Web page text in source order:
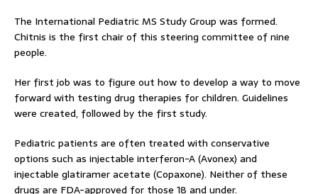
The International Pediatric MS Study Group was formed.
Chitnis is the first chair of this steering committee of nine
people.
Her first job was to figure out how to develop a way to move
forward with testing drug therapies for children. Guidelines
were created, followed by the first study.
Pediatric patients are often treated with conservative
options such as injectable interferon-A (Avonex) and
injectable glatiramer acetate (Copaxone). Neither of these
drugs are FDA-approved for those 18 and under.